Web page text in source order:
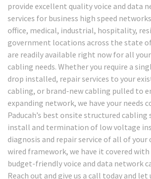
provide excellent quality voice and data
services for business high speed
office, medical, industrial, hospitality,
government locations across the state
are readily available right now for all
cabling needs. Whether you require a
drop installed, repair services to your
cabling, or brand-new cabling pulled to
expanding network, we have your needs
Paducah’s best onsite structured
install and termination of low voltage
diagnosis and repair service of all of
wired framework, we have it covered
budget-friendly voice and data network
Reach out and give us a call today and let